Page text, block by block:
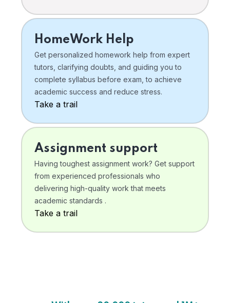
HomeWork Help
Get personalized homework help from expert
tutors, clarifying doubts, and guiding you to
complete syllabus before exam, to achieve
academic success and reduce stress.
Take a trail
Assignment support
Having toughest assignment work? Get support
from experienced professionals who
delivering high-quality work that meets
academic standards .
Take a trail